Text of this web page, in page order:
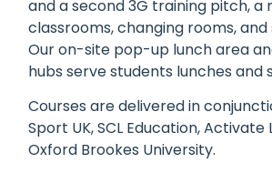
and a second 3G training pitch, a
classrooms, changing rooms, and
Our on-site pop-up lunch area
hubs serve students lunches and
Courses are delivered in
Sport UK, SCL Education, Activate
Oxford Brookes University.